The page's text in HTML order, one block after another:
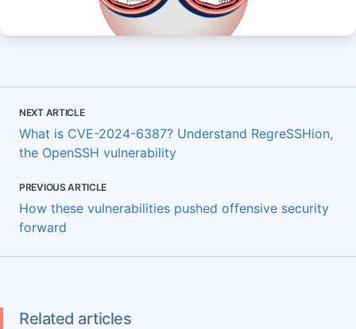
NEXT ARTICLE
What is CVE-2024-6387? Understand RegreSSHion,
the OpenSSH vulnerability
PREVIOUS ARTICLE
How these vulnerabilities pushed offensive security
forward
Related articles